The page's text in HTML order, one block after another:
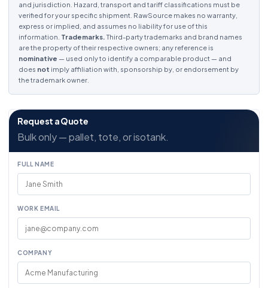
and jurisdiction. Hazard, transport and tariff classifications must be
verified for your specific shipment. RawSource makes no warranty,
express or implied, and assumes no liability for use of this
information. Trademarks.Third-party trademarks and brand names
are the property of their respective owners; any reference is
nominative — used only to identify a comparable product — and
does not imply affiliation with, sponsorship by, or endorsement by
the trademark owner.
Request a Quote
Bulk only — pallet, tote, or isotank.
FULL NAME
WORK EMAIL
COMPANY